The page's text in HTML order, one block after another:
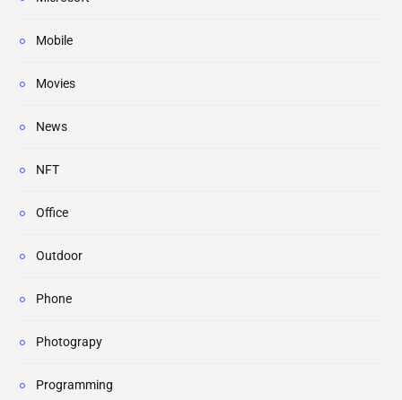
Mobile
Movies
News
NFT
Office
Outdoor
Phone
Photograpy
Programming